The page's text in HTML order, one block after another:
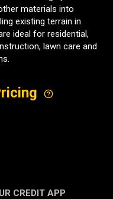
materials into
existing terrain in
ideal for residential,
lawn care and
CREDIT APP